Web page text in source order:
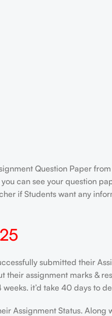
Question Paper
can see your question
if Students want any
submitted their
assignment marks &
it’d take 40 days to
Assignment Status. Along